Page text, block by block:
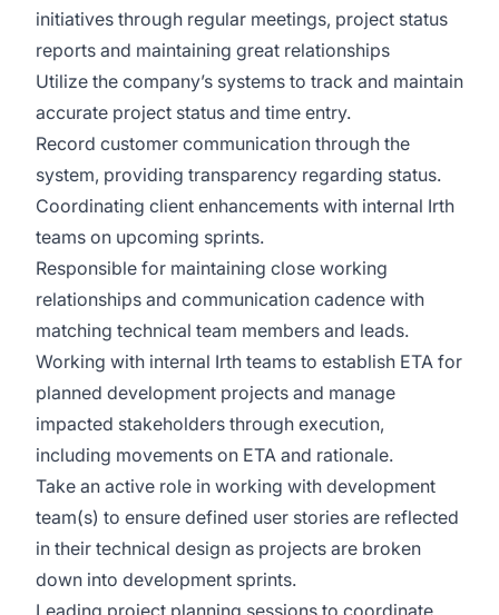
initiatives through regular meetings, project status
reports and maintaining great relationships
Utilize the company’s systems to track and maintain
accurate project status and time entry.
Record customer communication through the
system, providing transparency regarding status.
Coordinating client enhancements with internal Irth
teams on upcoming sprints.
Responsible for maintaining close working
relationships and communication cadence with
matching technical team members and leads.
Working with internal Irth teams to establish ETA for
planned development projects and manage
impacted stakeholders through execution,
including movements on ETA and rationale.
Take an active role in working with development
team(s) to ensure defined user stories are reflected
in their technical design as projects are broken
down into development sprints.
Leading project planning sessions to coordinate